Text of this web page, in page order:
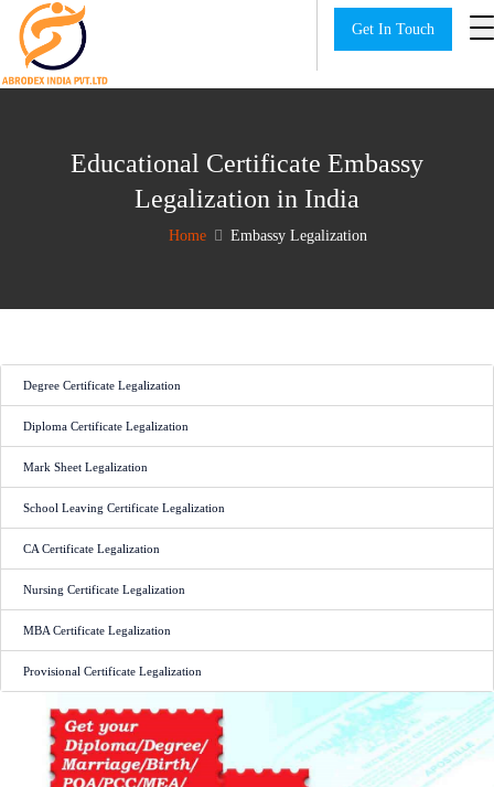
Get In Touch
Educational Certificate Embassy
Legalization in India
Home Embassy Legalization
Degree Certificate Legalization
Diploma Certificate Legalization
Mark Sheet Legalization
School Leaving Certificate Legalization
CA Certificate Legalization
Nursing Certificate Legalization
MBA Certificate Legalization
Provisional Certificate Legalization